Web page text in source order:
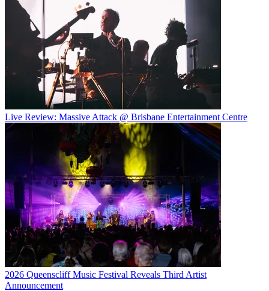
Live Review: Massive Attack @ Brisbane Entertainment Centre
2026 Queenscliff Music Festival Reveals Third Artist
Announcement